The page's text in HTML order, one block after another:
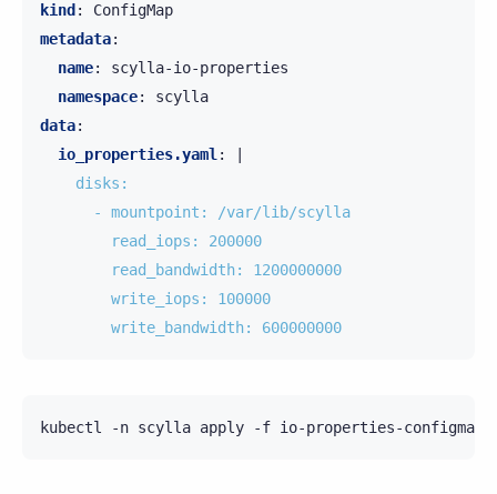
kind :
ConfigMap
metadata:
name:
scylla-io-properties
namespace:
scylla
data:
io_properties.yaml:
disks:
- mountpoint: /var/lib/scylla
read_iops: 200000
read_bandwidth: 1200000000
write_iops: 100000
write_bandwidth: 600000000
kubectl -n scylla apply -f